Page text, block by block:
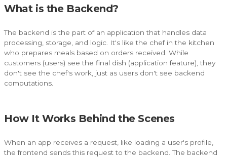
What is the Backend?
The backend is the part of an application that handles data
processing, storage, and logic. It's like the chef in the kitchen
who prepares meals based on orders received. While
customers (users) see the final dish (application feature), they
don't see the chef's work, just as users don't see backend
computations.
How It Works Behind the Scenes
When an app receives a request, like loading a user's profile,
the frontend sends this request to the backend. The backend